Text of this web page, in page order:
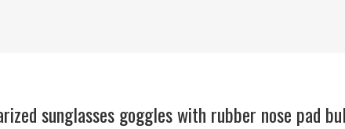
sunglasses goggles with rubber nose pad